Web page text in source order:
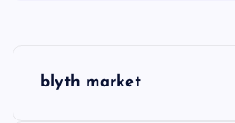
blyth market